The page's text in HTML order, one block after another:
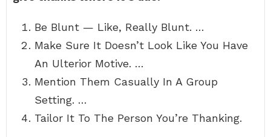
Be Blunt — Like, Really Blunt. …
Make Sure It Doesn’t Look Like You Have
An Ulterior Motive. …
Mention Them Casually In A Group
Setting. …
Tailor It To The Person You’re Thanking.